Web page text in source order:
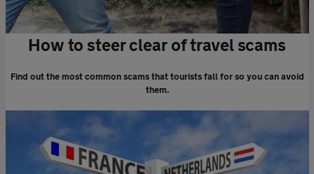
How to steer clear of travel scams
Find out the most common scams that tourists fall for so you can avoid
them.